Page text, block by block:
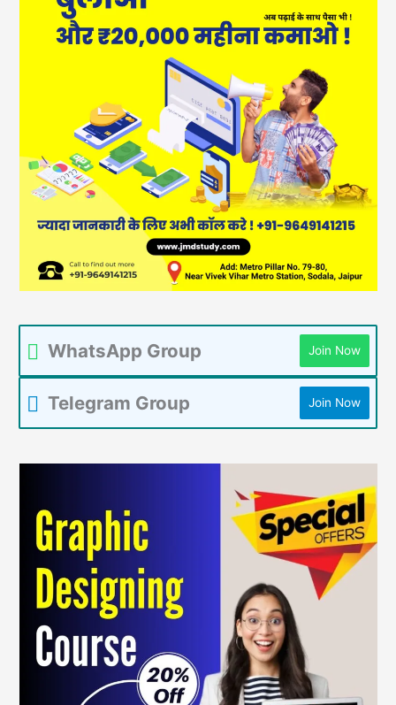
WhatsApp Group Join Now
Telegram Group Join Now